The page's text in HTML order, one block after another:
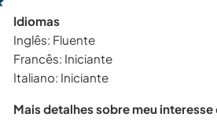
FAÇA VOCÊ MESMO
ARTE E DESIGN
FITNESS
Idiomas
Inglês: Fluente
Francês: Iniciante
Italiano: Iniciante
Mais detalhes sobre meu